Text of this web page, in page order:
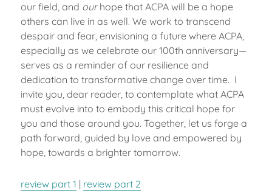
our field, and ourhope that ACPA will be a hope
others can live in as well. We work to transcend
despair and fear, envisioning a future where ACPA,
especially as we celebrate our 100th anniversary—
serves as a reminder of our resilience and
dedication to transformative change over time. I
invite you, dear reader, to contemplate what ACPA
must evolve into to embody this critical hope for
you and those around you. Together, let us forge a
path forward, guided by love and empowered by
hope, towards a brighter tomorrow.
review part 1 | review part 2